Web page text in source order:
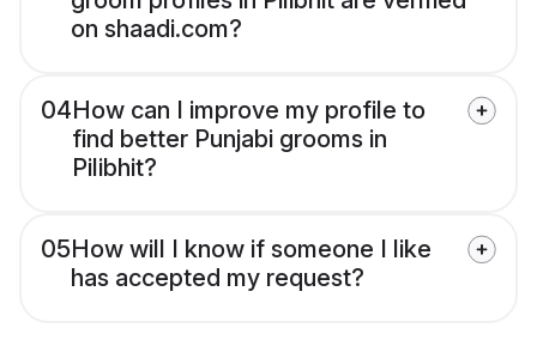
on shaadi.com?
04How can I improve my profile to
find better Punjabi grooms in
Pilibhit?
05How will I know if someone I like
has accepted my request?